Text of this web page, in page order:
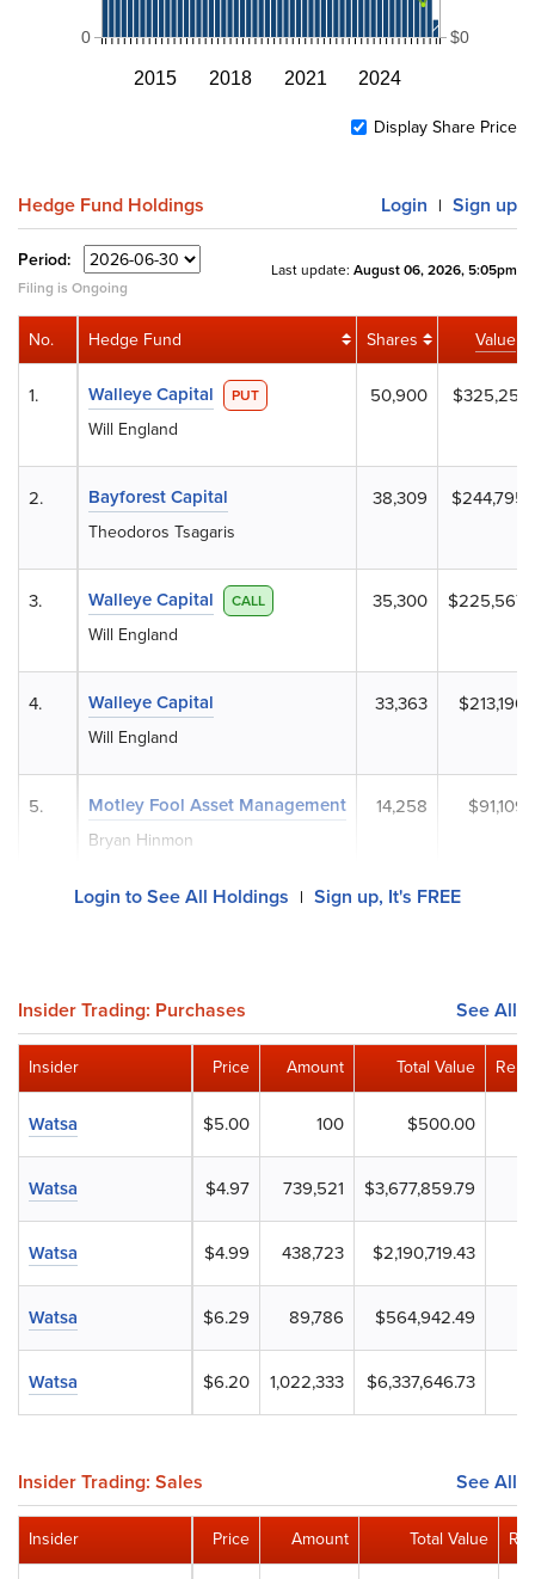
2015 2018 2021 2024
0 $0
Display Share Price
Hedge Fund Holdings Login | Sign up
Period:
Filing is Ongoing
Last update: August 06, 2026, 5:05pm
Hedge Fund Shares Value
Walleye Capital PUT
Will England
50,900 $325,251
Bayforest Capital
Theodoros Tsagaris
38,309 $244,795
Walleye Capital CALL
Will England
35,300 $225,567
Walleye Capital
Will England
33,363 $213,190
Motley Fool Asset Management
Bryan Hinmon
14,258 $91,109
No.
1.
2.
3.
4.
5.
Login to See All Holdings | Sign up, It's FREE
Insider Trading: Purchases See All
Price Amount Total Value
$5.00 100 $500.00
$4.97 739,521 $3,677,859.79
$4.99 438,723 $2,190,719.43
$6.29 89,786 $564,942.49
$6.20 1,022,333 $6,337,646.73
Insider
Watsa
Watsa
Watsa
Watsa
Watsa
Insider Trading: Sales See All
Price Amount Total Value
Insider